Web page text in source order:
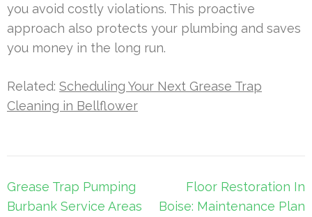
you avoid costly violations. This proactive
approach also protects your plumbing and saves
you money in the long run.
Related: Scheduling Your Next Grease Trap
Cleaning in Bellflower
Post
navigation
Grease Trap Pumping
Burbank Service Areas
Floor Restoration In
Boise: Maintenance Plan